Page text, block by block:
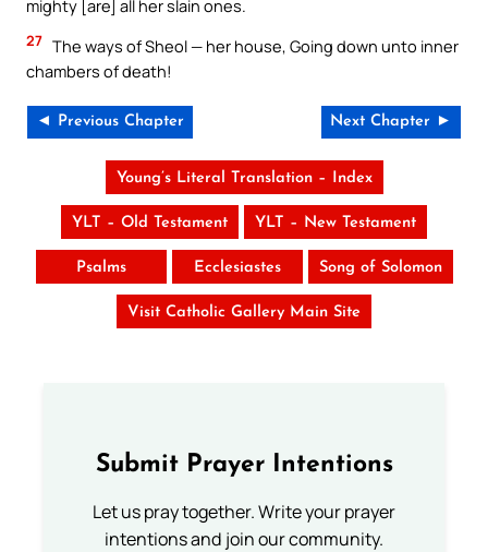
mighty [are] all her slain ones.
27 The ways of Sheol — her house, Going down unto inner
chambers of death!
◄ Previous Chapter Next Chapter ►
Young’s Literal Translation – Index
YLT – Old Testament YLT – New Testament
Psalms Ecclesiastes Song of Solomon
Visit Catholic Gallery Main Site
Submit Prayer Intentions
Let us pray together. Write your prayer
intentions and join our community.